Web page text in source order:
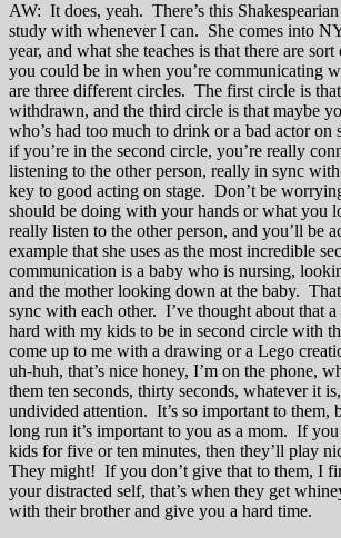
AW: It does, yeah. There’s this
study with whenever I can. She comes into
year, and what she teaches is that there are
you could be in when you’re communicating
are three different circles. The first circle is
withdrawn, and the third circle is that maybe
who’s had too much to drink or a bad actor
if you’re in the second circle, you’re really
listening to the other person, really in sync
key to good acting on stage. Don’t be
should be doing with your hands or what you
really listen to the other person, and you’ll be
example that she uses as the most incredible
communication is a baby who is nursing,
and the mother looking down at the baby.
sync with each other. I’ve thought about that
hard with my kids to be in second circle with
come up to me with a drawing or a Lego
uh-huh, that’s nice honey, I’m on the phone,
them ten seconds, thirty seconds, whatever it
undivided attention. It’s so important to them,
long run it’s important to you as a mom. If
kids for five or ten minutes, then they’ll play
They might! If you don’t give that to them, I
your distracted self, that’s when they get
with their brother and give you a hard time.